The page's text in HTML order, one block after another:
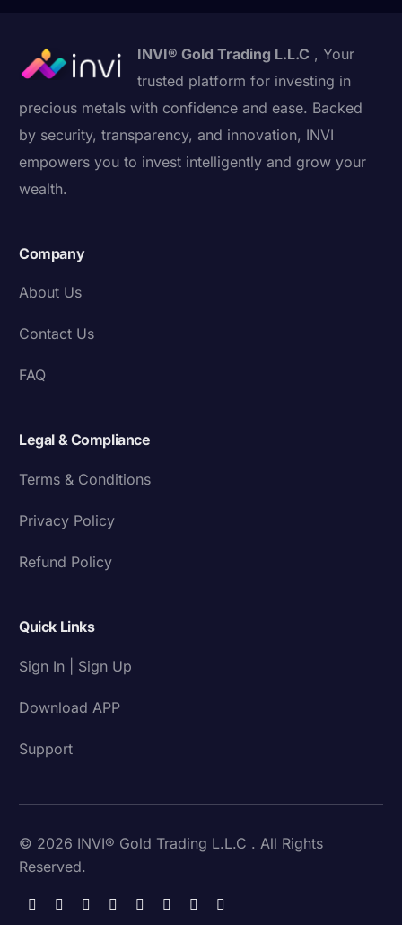
INVI® Gold Trading L.L.C , Your
trusted platform for investing in
precious metals with confidence and ease. Backed
by security, transparency, and innovation, INVI
empowers you to invest intelligently and grow your
wealth.
Company
About Us
Contact Us
FAQ
Legal & Compliance
Terms & Conditions
Privacy Policy
Refund Policy
Quick Links
Sign In | Sign Up
Download APP
Support
© 2026 INVI® Gold Trading L.L.C . All Rights
Reserved.